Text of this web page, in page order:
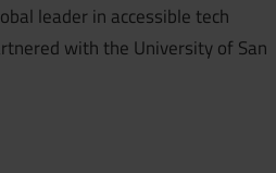
leader in accessible tech
with the University of San